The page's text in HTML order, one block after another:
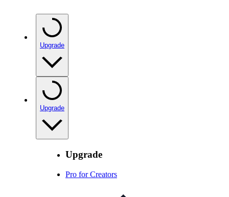
Upgrade
Upgrade
Upgrade
Pro for Creators